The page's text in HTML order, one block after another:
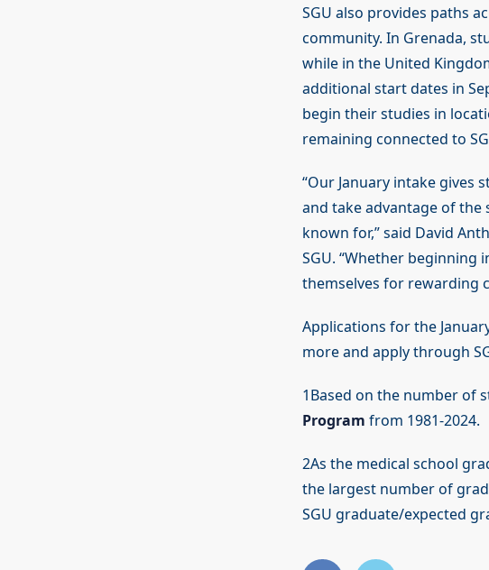
SGU also provides paths
community. In Grenada,
while in the United
additional start dates in
begin their studies in
remaining connected to
“Our January intake
and take advantage of the
known for,” said David
SGU. “Whether
themselves for rewarding
Applications for the
more and apply through
1Based on the number of
Program from 1981-2024.
2As the medical school
the largest number of
SGU graduate/expected